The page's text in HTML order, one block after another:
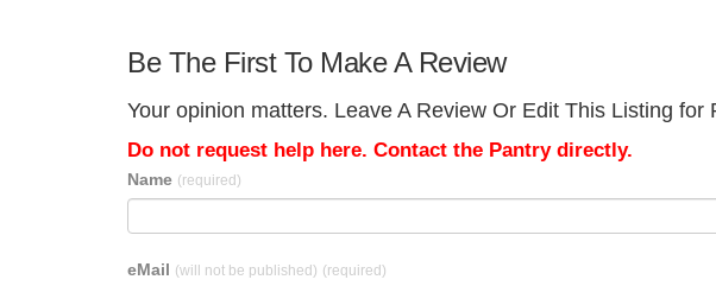
Be The First To Make A Review
Your opinion matters. Leave A Review Or Edit This Listing for
Do not request help here. Contact the Pantry directly.
Name (required)
eMail (will not be published) (required)